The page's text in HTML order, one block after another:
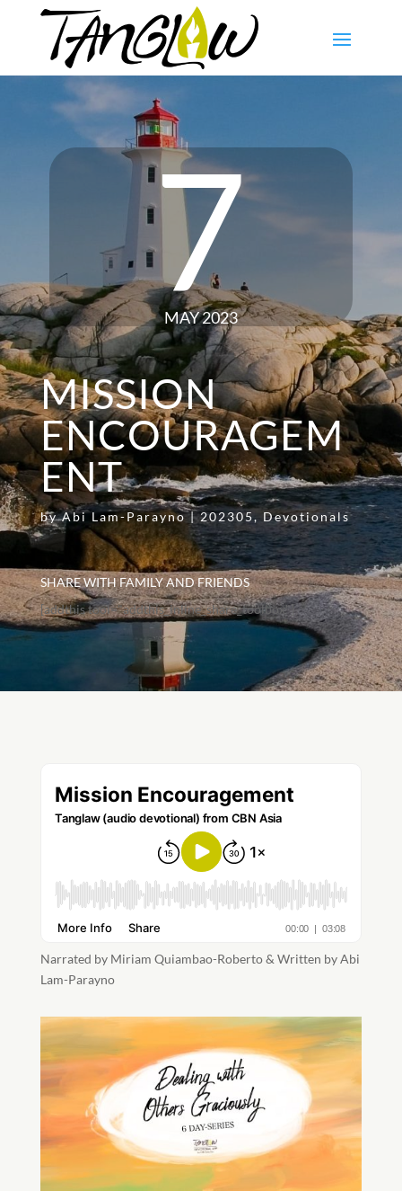
7
MAY 2023
MISSION
ENCOURAGEM
ENT
byAbi Lam-Parayno|202305, Devotionals
SHARE WITH FAMILY AND FRIENDS
[addthis tool="addthis_inline_share_toolbox"]
Narrated by Miriam Quiambao-Roberto & Written by Abi
Lam-Parayno